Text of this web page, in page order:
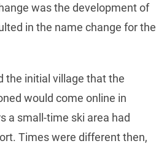
was the development of
in the name change for the
the initial village that the
would come online in
a small-time ski area had
Times were different then,